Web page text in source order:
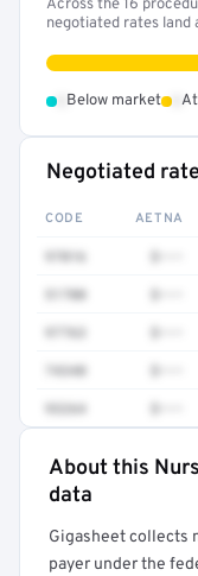
Across the 16
negotiated rates
Below market
Negotiated
CODE AETNA
97016
51700
97763
74340
93264
About this
data
Gigasheet collects
payer under the